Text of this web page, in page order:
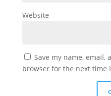
Website
Save my name, email,
browser for the next time